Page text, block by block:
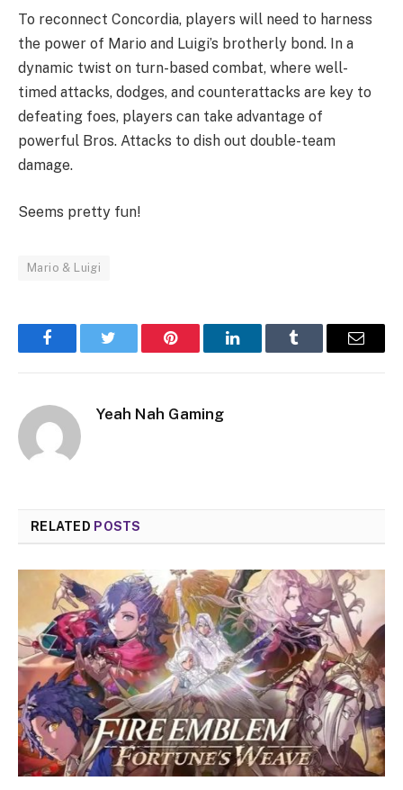
To reconnect Concordia, players will need to harness
the power of Mario and Luigi’s brotherly bond. In a
dynamic twist on turn-based combat, where well-
timed attacks, dodges, and counterattacks are key to
defeating foes, players can take advantage of
powerful Bros. Attacks to dish out double-team
damage.
Seems pretty fun!
Mario & Luigi
FacebookTwitter Pinterest LinkedInTumblr Email
Yeah Nah Gaming
RELATED POSTS